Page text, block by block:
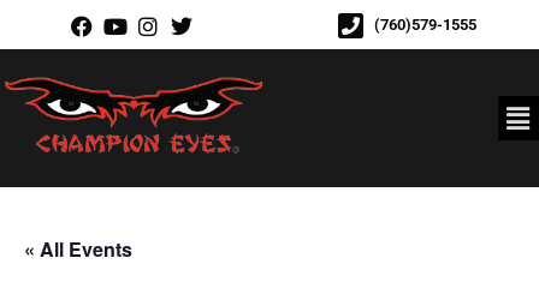
(760)579-1555
« All Events